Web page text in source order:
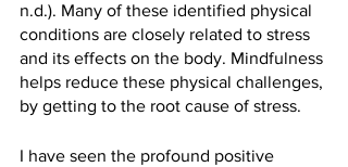
n.d.). Many of these identified physical
conditions are closely related to stress
and its effects on the body. Mindfulness
helps reduce these physical challenges,
by getting to the root cause of stress.
I have seen the profound positive